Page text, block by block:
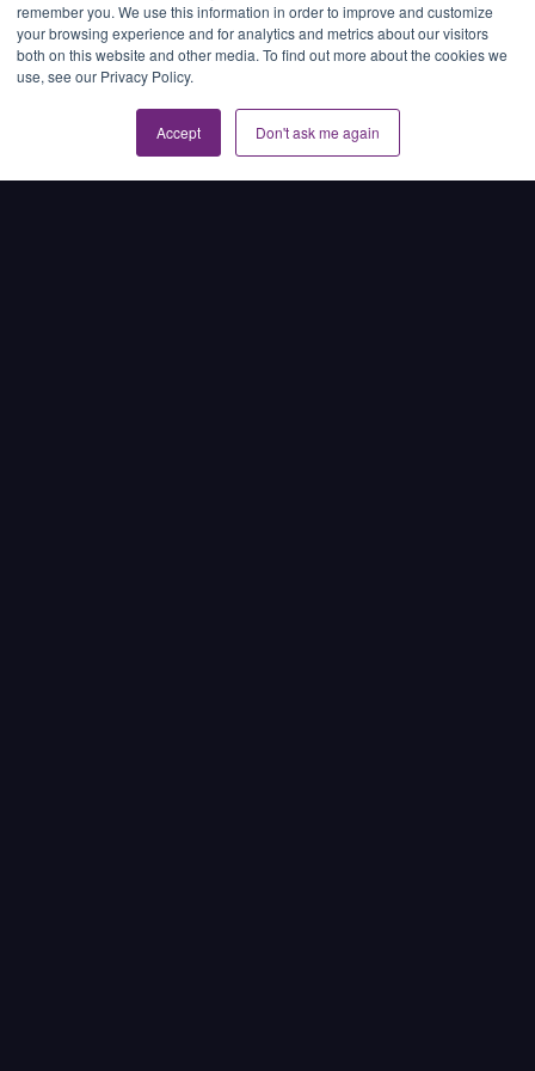
remember you. We use this information in order to improve and customize
your browsing experience and for analytics and metrics about our visitors
both on this website and other media. To find out more about the cookies we
use, see our Privacy Policy.
Accept Don't ask me again
Dr. Lisa Marini April 28, 2025
Regulatory fines, investor scrutiny, and public
backlash have made it clear: unsubstantiated
environmental, social, and governance (ESG) claims
can no longer be excused as marketing …